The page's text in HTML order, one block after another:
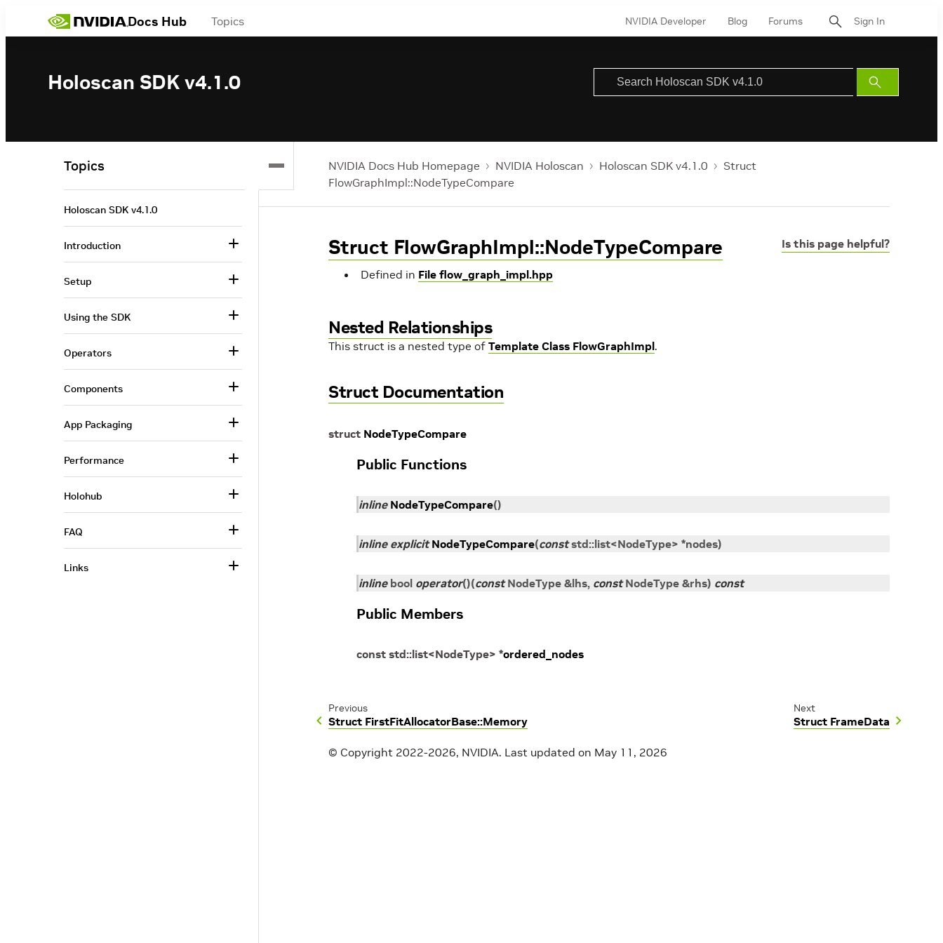
Docs Hub Topics NVIDIA Developer Blog Forums Sign In
Holoscan SDK v4.1.0
Submit
Search
NVIDIA Docs Hub Homepage NVIDIA Holoscan Holoscan SDK v4.1.0
Struct
FlowGraphImpl::NodeTypeCompare
Is this page helpful?
Struct FlowGraphImpl::NodeTypeCompare
Defined in File flow_graph_impl.hpp
Nested Relationships
This struct is a nested type of Template Class FlowGraphImpl.
Struct Documentation
struct NodeTypeCompare
Public Functions
inline NodeTypeCompare()
inline explicit NodeTypeCompare(const std::list<NodeType> *nodes)
inline bool operator()(const NodeType &lhs, const NodeType &rhs) const
Public Members
const std::list<NodeType> *ordered_nodes
Previous
Struct FirstFitAllocatorBase::Memory
Next
Struct FrameData
© Copyright 2022-2026, NVIDIA. Last updated on May 11, 2026
Topics
Holoscan SDK v4.1.0
Introduction
Setup
Using the SDK
Operators
Components
App Packaging
Performance
Holohub
FAQ
Links